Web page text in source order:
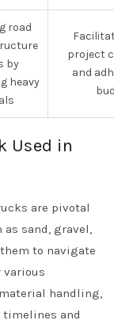
road
by
heavy
project
and
Used in
are pivotal
sand, gravel,
to navigate
handling,
and